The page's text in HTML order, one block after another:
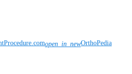
open_in_newOrthoPedia